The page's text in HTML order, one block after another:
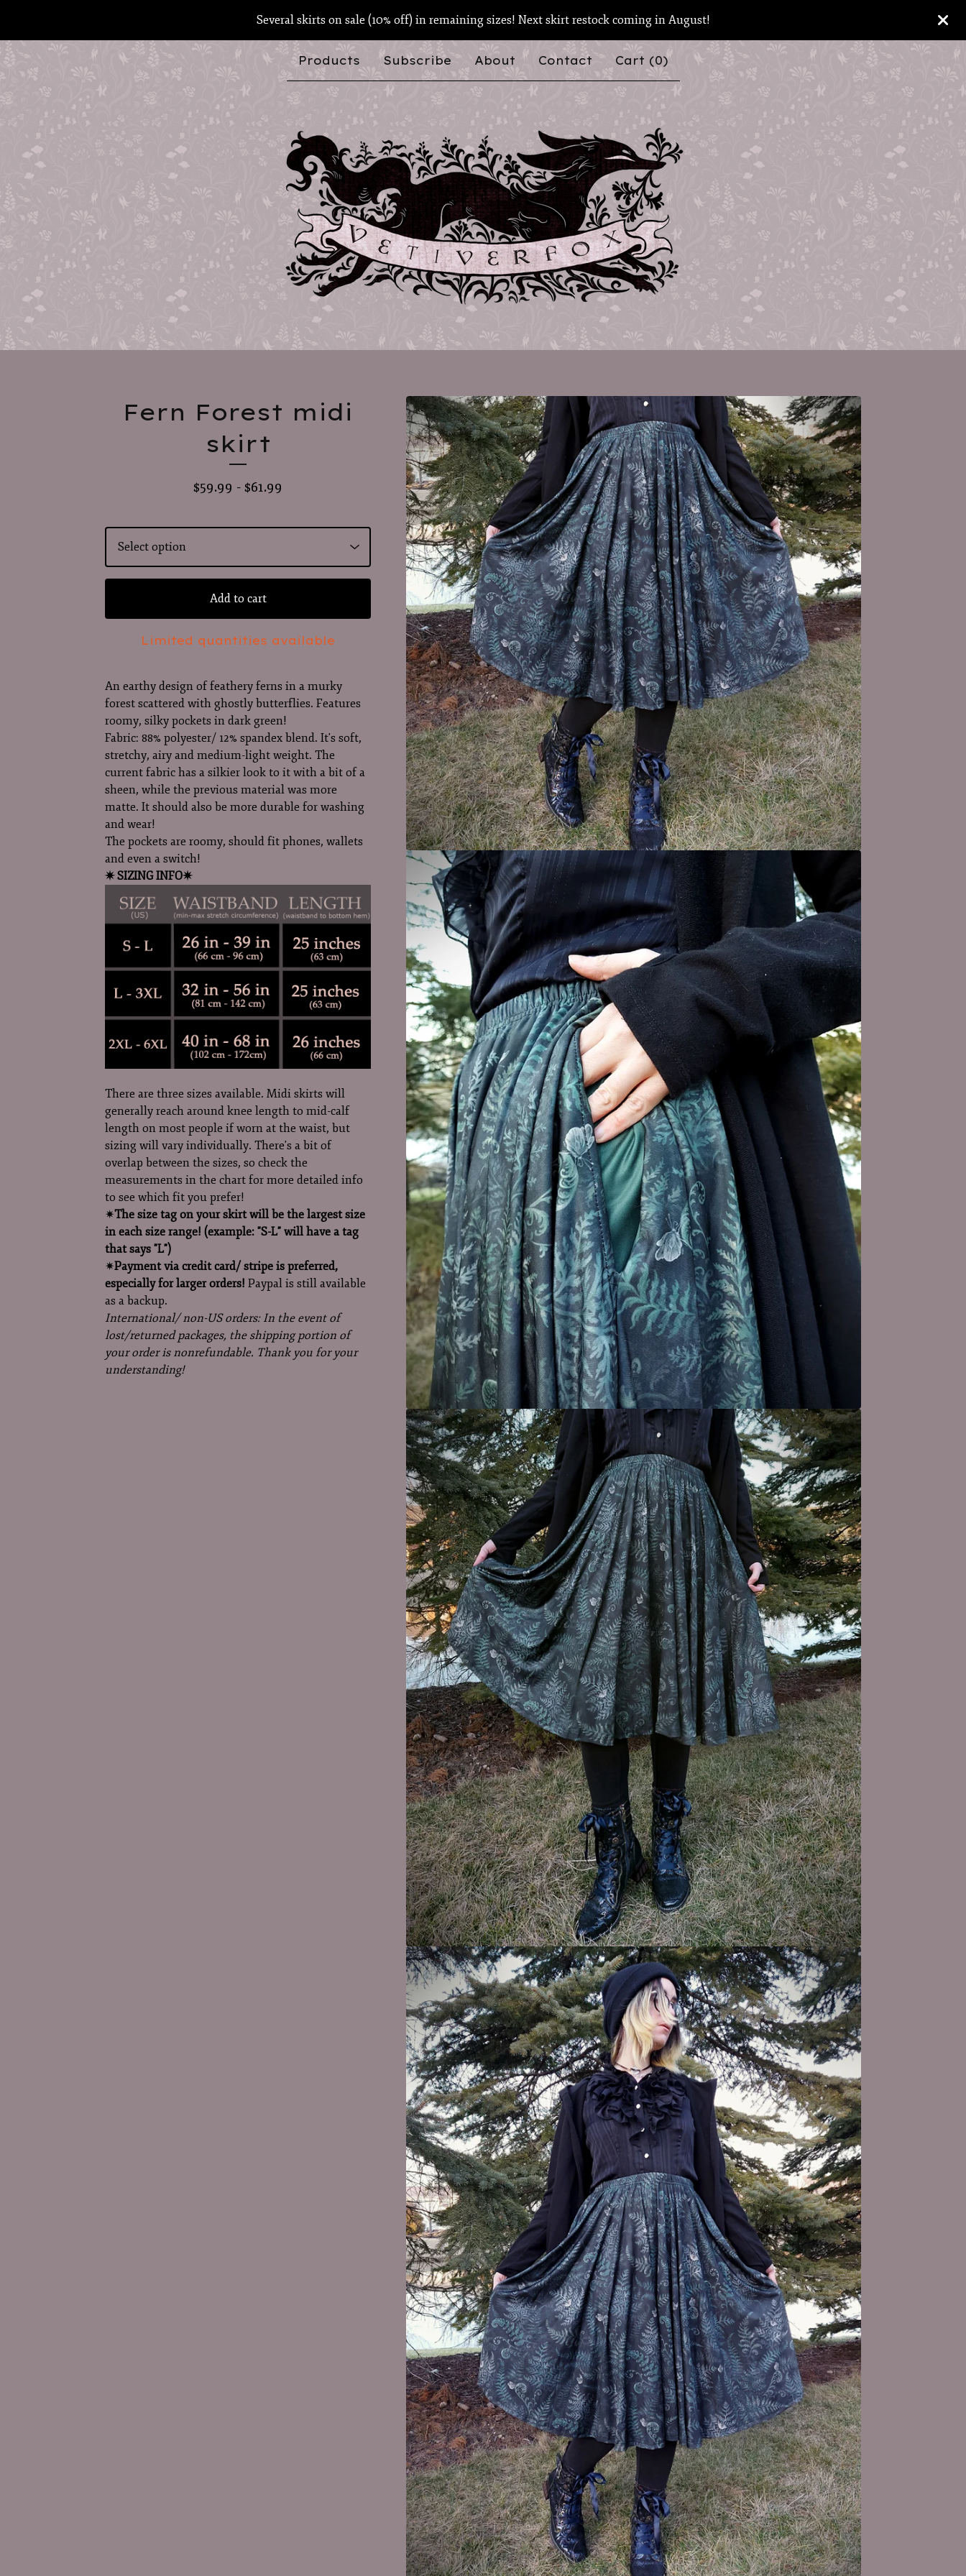
Several skirts on sale (10% off) in remaining sizes! Next skirt restock coming in August!
Products Subscribe About Contact Cart (0)
Fern Forest midi
skirt
$59.99 - $61.99
Add to cart
Limited quantities available
An earthy design of feathery ferns in a murky
forest scattered with ghostly butterflies. Features
roomy, silky pockets in dark green!
Fabric: 88% polyester/ 12% spandex blend. It's soft,
stretchy, airy and medium-light weight. The
current fabric has a silkier look to it with a bit of a
sheen, while the previous material was more
matte. It should also be more durable for washing
and wear!
The pockets are roomy, should fit phones, wallets
and even a switch!
✷ SIZING INFO✷
There are three sizes available. Midi skirts will
generally reach around knee length to mid-calf
length on most people if worn at the waist, but
sizing will vary individually. There's a bit of
overlap between the sizes, so check the
measurements in the chart for more detailed info
to see which fit you prefer!
✷The size tag on your skirt will be the largest size
in each size range! (example: "S-L" will have a tag
that says "L")
✷Payment via credit card/ stripe is preferred,
especially for larger orders! Paypal is still available
as a backup.
International/ non-US orders: In the event of
lost/returned packages, the shipping portion of
your order is nonrefundable. Thank you for your
understanding!